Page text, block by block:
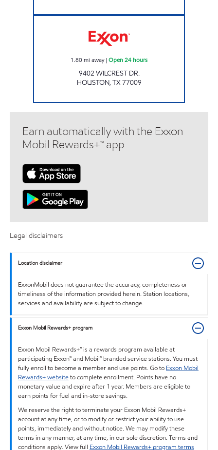
1.80mi away| Open 24 hours
9402 WILCREST DR.
HOUSTON,TX77009
Earn automatically with the Exxon
Mobil Rewards+™ app
Legal disclaimers
Location disclaimer
ExxonMobil does not guarantee the accuracy, completeness or
timeliness of the information provided herein. Station locations,
services and availability are subject to change.
Exxon Mobil Rewards+ program
Exxon Mobil Rewards+™ is a rewards program available at
participating Exxon™ and Mobil™ branded service stations. You must
fully enroll to become a member and use points. Go to Exxon Mobil
Rewards+ websiteto complete enrollment. Points have no
monetary value and expire after 1 year. Members are eligible to
earn points for fuel and in-store savings.
We reserve the right to terminate your Exxon Mobil Rewards+
account at any time, or to modify or restrict your ability to use
points, immediately and without notice. We may modify these
terms in any manner, at any time, in our sole discretion. Terms and
conditions apply. View full Exxon Mobil Rewards+ program terms